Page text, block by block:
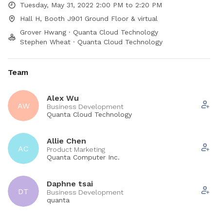
Tuesday, May 31, 2022 2:00 PM to 2:20 PM
Hall H, Booth J901 Ground Floor & virtual
Grover Hwang · Quanta Cloud Technology
Stephen Wheat · Quanta Cloud Technology
Team
AW
Alex Wu
Business Development
Quanta Cloud Technology
AC
Allie Chen
Product Marketing
Quanta Computer Inc.
DT
Daphne tsai
Business Development
quanta